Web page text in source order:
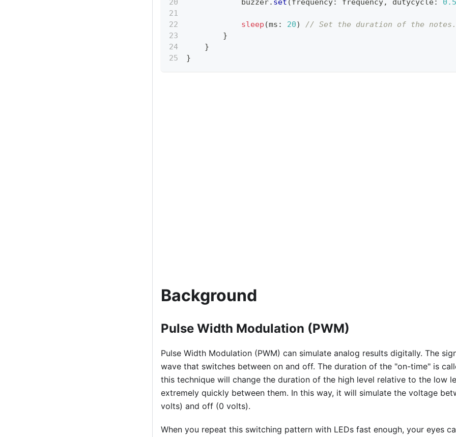
            buzzer
. set (frequency: frequency, dutycycle: 0.5
sleep (ms : 20)
// Set the duration of the notes.
}
}
}
Background
Pulse Width Modulation (PWM)
Pulse Width Modulation (PWM) can simulate analog results digitally. The
wave that switches between on and off. The duration of the "on-time" is
this technique will change the duration of the high level relative to the low
extremely quickly between them. In this way, it will simulate the voltage
volts) and off (0 volts).
When you repeat this switching pattern with LEDs fast enough, your eyes